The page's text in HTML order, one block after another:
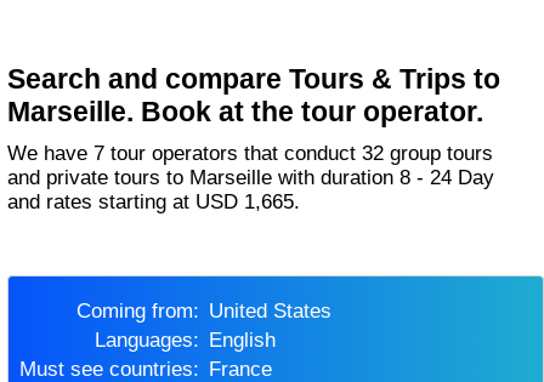
Search and compare Tours & Trips to
Marseille. Book at the tour operator.
We have 7 tour operators that conduct 32 group tours
and private tours to Marseille with duration 8 - 24 Day
and rates starting at USD 1,665.
Coming from:
United States
Languages:
English
Must see countries:
France